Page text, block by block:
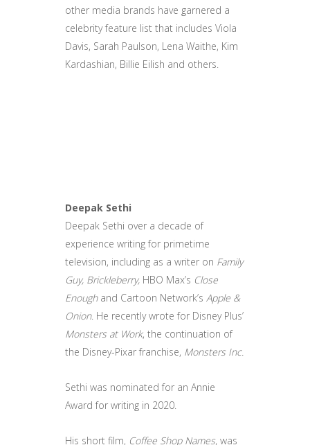
other media brands have garnered a
celebrity feature list that includes Viola
Davis, Sarah Paulson, Lena Waithe, Kim
Kardashian, Billie Eilish and others.
Deepak Sethi
Deepak Sethi over a decade of
experience writing for primetime
television, including as a writer on Family
Guy, Brickleberry, HBO Max’s Close
Enoughand Cartoon Network’s Apple &
Onion. He recently wrote for Disney Plus’
Monsters at Work, the continuation of
the Disney-Pixar franchise, Monsters Inc.
Sethi was nominated for an Annie
Award for writing in 2020.
His short film, Coffee Shop Names, was